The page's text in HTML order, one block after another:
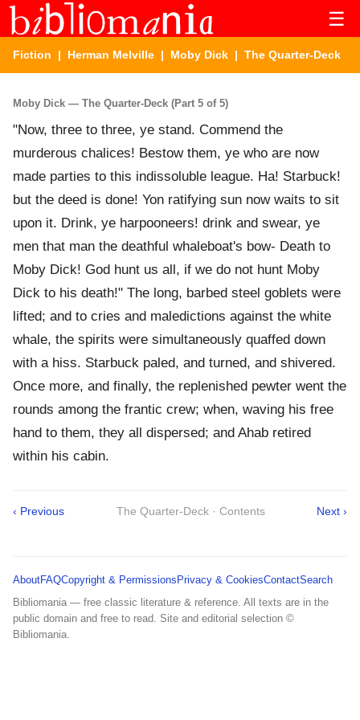
☰
Fiction | Herman Melville | Moby Dick | The Quarter-Deck
Moby Dick — The Quarter-Deck (Part 5 of 5)
"Now, three to three, ye stand. Commend the
murderous chalices! Bestow them, ye who are now
made parties to this indissoluble league. Ha! Starbuck!
but the deed is done! Yon ratifying sun now waits to sit
upon it. Drink, ye harpooneers! drink and swear, ye
men that man the deathful whaleboat's bow- Death to
Moby Dick! God hunt us all, if we do not hunt Moby
Dick to his death!" The long, barbed steel goblets were
lifted; and to cries and maledictions against the white
whale, the spirits were simultaneously quaffed down
with a hiss. Starbuck paled, and turned, and shivered.
Once more, and finally, the replenished pewter went the
rounds among the frantic crew; when, waving his free
hand to them, they all dispersed; and Ahab retired
within his cabin.
‹ Previous The Quarter-Deck · Contents Next ›
AboutFAQCopyright & Permissions Privacy & CookiesContactSearch
Bibliomania — free classic literature & reference. All texts are in the
public domain and free to read. Site and editorial selection ©
Bibliomania.